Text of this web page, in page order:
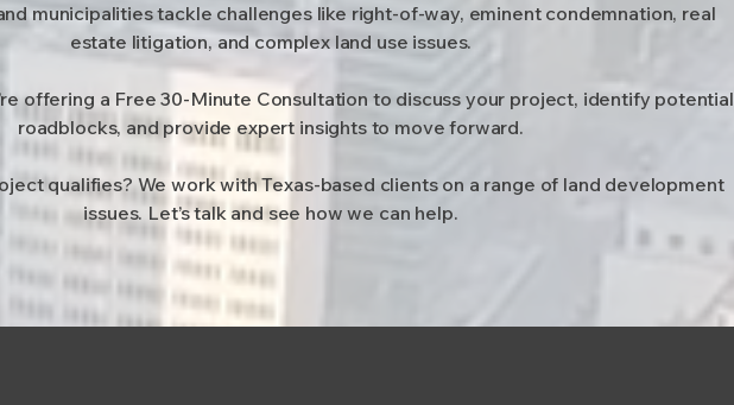
municipalities tackle challenges like right-of-way, eminent condemnation, real
estate litigation, and complex land use issues.
offering a Free 30-Minute Consultation to discuss your project, identify potential
roadblocks, and provide expert insights to move forward.
qualifies? We work with Texas-based clients on a range of land development
issues. Let’s talk and see how we can help.